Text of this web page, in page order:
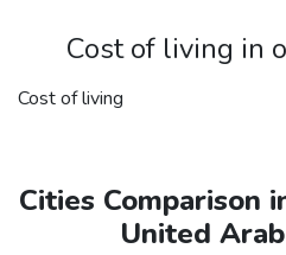
Cost of living in
Cost of living
Cities Comparison
United